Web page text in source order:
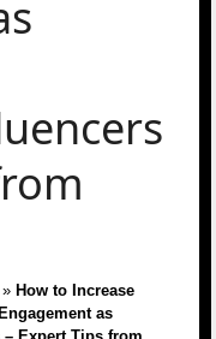
» How to Increase
as
– Expert Tips from